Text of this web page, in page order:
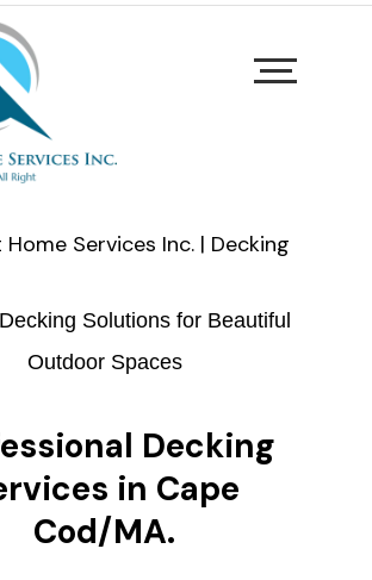
Services Inc. | Decking
Solutions for Beautiful
Outdoor Spaces
Decking
in Cape
Cod/MA.